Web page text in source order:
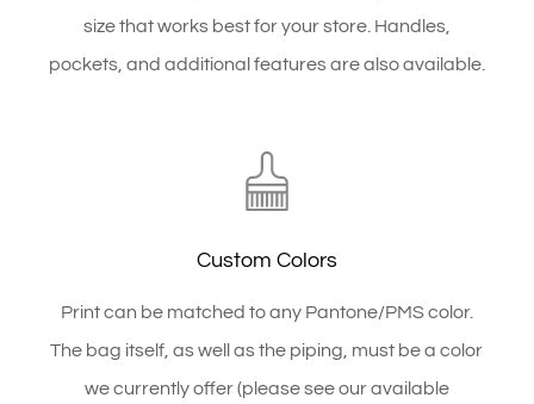
size that works best for your store. Handles,
pockets, and additional features are also available.
Custom Colors
Print can be matched to any Pantone/PMS color.
The bag itself, as well as the piping, must be a color
we currently offer (please see our available